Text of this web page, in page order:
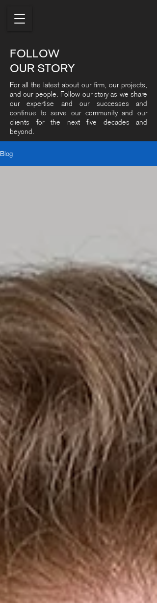
FOLLOW
OUR STORY
For all the latest about our firm, our projects,
and our people. Follow our story as we share
our expertise and our successes and
continue to serve our community and our
clients for the next five decades and
beyond.
Blog